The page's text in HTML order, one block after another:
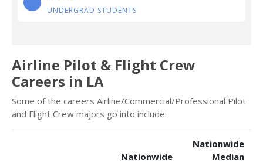
UNDERGRAD STUDENTS
Airline Pilot & Flight Crew
Careers in LA
Some of the careers Airline/Commercial/Professional Pilot
and Flight Crew majors go into include:
Nationwide
Nationwide
Median